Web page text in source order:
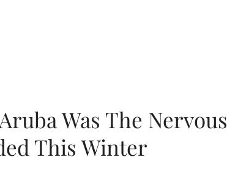
Was The Nervous
This Winter